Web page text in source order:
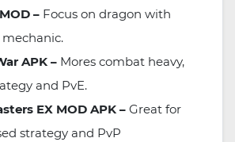
– Focus on dragon with
APK – Mores combat heavy,
and PvE.
EX MOD APK – Great for
strategy and PvP